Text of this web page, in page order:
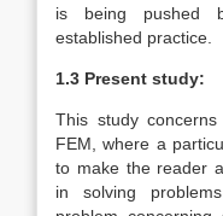
is being pushed
established practice.
1.3 Present study:
This study
FEM, where a
to make the reader
in solving